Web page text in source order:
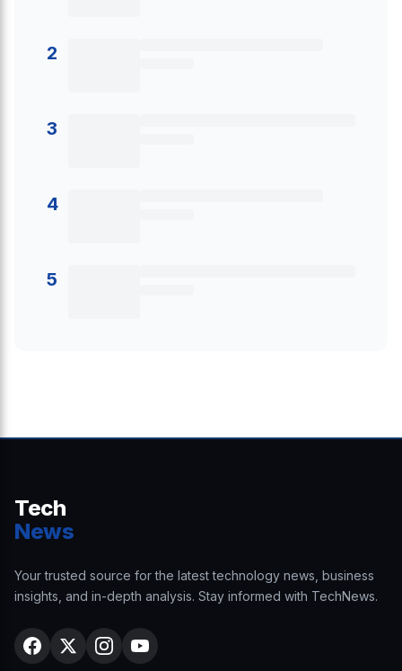
2
3
4
5
Tech
News
Your trusted source for the latest technology news, business
insights, and in-depth analysis. Stay informed with TechNews.